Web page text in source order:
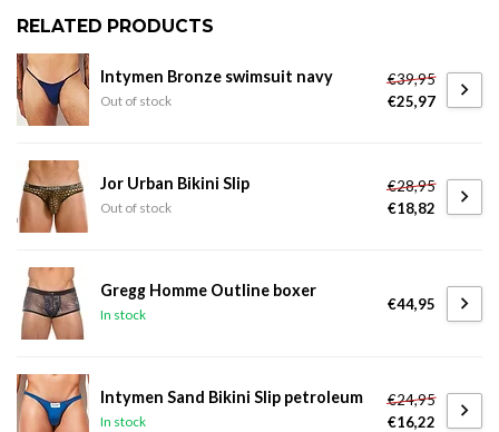
RELATED PRODUCTS
Intymen Bronze swimsuit navy
Out of stock
€39,95
€25,97
Jor Urban Bikini Slip
Out of stock
€28,95
€18,82
Gregg Homme Outline boxer
In stock
€44,95
Intymen Sand Bikini Slip petroleum
In stock
€24,95
€16,22